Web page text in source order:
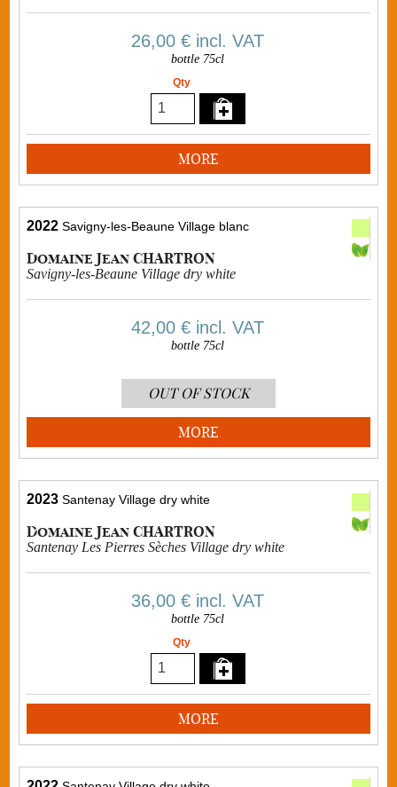
26,00 € incl. VAT
bottle 75cl
Qty
MORE
2022 Savigny-les-Beaune Village blanc
Domaine Jean CHARTRON
Savigny-les-Beaune Village dry white
42,00 € incl. VAT
bottle 75cl
OUT OF STOCK
MORE
2023 Santenay Village dry white
Domaine Jean CHARTRON
Santenay Les Pierres Sèches Village dry white
36,00 € incl. VAT
bottle 75cl
Qty
MORE